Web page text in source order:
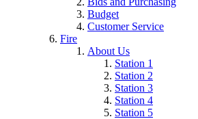
Budget
Customer Service
Fire
About Us
Station 1
Station 2
Station 3
Station 4
Station 5